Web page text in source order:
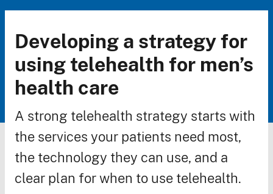
Breadcrumb
Developing a strategy for
using telehealth for men’s
health care
A strong telehealth strategy starts with
the services your patients need most,
the technology they can use, and a
clear plan for when to use telehealth.